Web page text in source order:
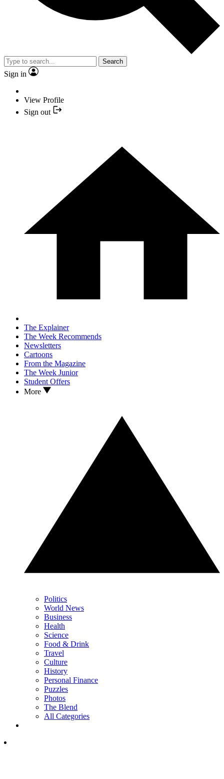
Search
Sign in
View Profile
Sign out
The Explainer
The Week Recommends
Newsletters
Cartoons
From the Magazine
The Week Junior
Student Offers
More
Politics
World News
Business
Health
Science
Food & Drink
Travel
Culture
History
Personal Finance
Puzzles
Photos
The Blend
All Categories